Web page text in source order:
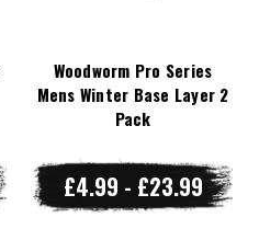
Woodworm Pro Series
Mens Winter Base Layer 2
Pack
£4.99 - £23.99